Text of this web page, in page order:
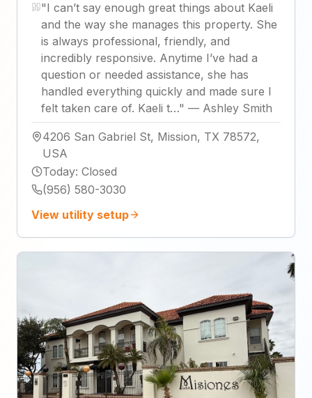
"I can’t say enough great things about Kaeli
and the way she manages this property. She
is always professional, friendly, and
incredibly responsive. Anytime I’ve had a
question or needed assistance, she has
handled everything quickly and made sure I
felt taken care of. Kaeli t…" — Ashley Smith
4206 San Gabriel St, Mission, TX 78572,
USA
Today: Closed
(956) 580-3030
View utility setup